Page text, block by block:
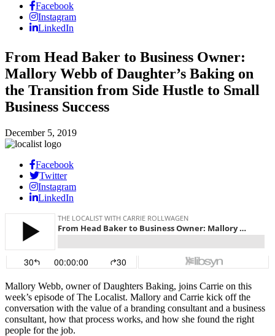
Facebook
Instagram
LinkedIn
From Head Baker to Business Owner:
Mallory Webb of Daughter’s Baking on
the Transition from Side Hustle to Small
Business Success
December 5, 2019
Facebook
Twitter
Instagram
LinkedIn
Mallory Webb, owner of Daughters Baking, joins Carrie on this
week’s episode of The Localist. Mallory and Carrie kick off the
conversation with the value of a branding consultant and a business
consultant, how that process works, and how she found the right
people for the job.